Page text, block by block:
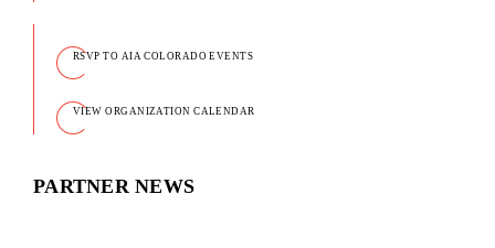
RSVP TO AIA COLORADO EVENTS
VIEW ORGANIZATION CALENDAR
PARTNER NEWS